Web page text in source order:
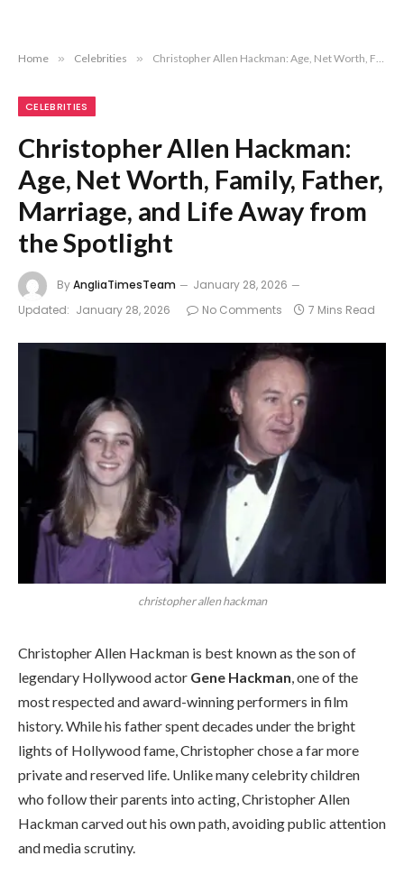
Home » Celebrities » Christopher Allen Hackman: Age, Net Worth, Family, Father, Marriage, and Life Away from the Spotlight
CELEBRITIES
Christopher Allen Hackman:
Age, Net Worth, Family, Father,
Marriage, and Life Away from
the Spotlight
ByAngliaTimesTeam
January 28, 2026
Updated: January 28, 2026 No Comments 7 Mins Read
christopher allen hackman
Christopher Allen Hackman is best known as the son of
legendary Hollywood actor Gene Hackman, one of the
most respected and award-winning performers in film
history. While his father spent decades under the bright
lights of Hollywood fame, Christopher chose a far more
private and reserved life. Unlike many celebrity children
who follow their parents into acting, Christopher Allen
Hackman carved out his own path, avoiding public attention
and media scrutiny.